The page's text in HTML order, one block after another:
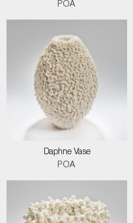
POA
Daphne Vase
POA